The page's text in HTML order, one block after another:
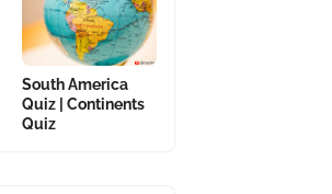
South America
Quiz | Continents
Quiz